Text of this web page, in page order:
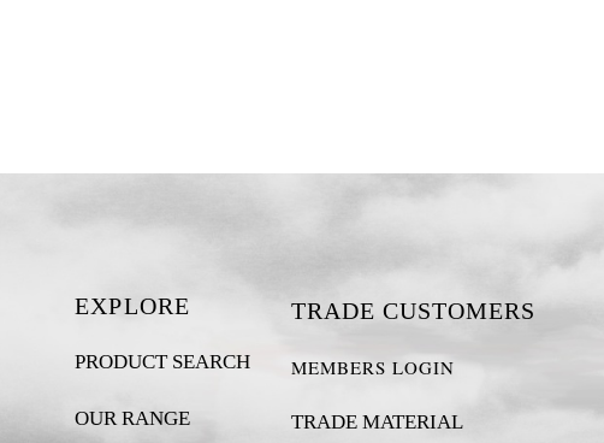
EXPLORE
PRODUCT SEARCH
OUR RANGE
TRADE CUSTOMERS
MEMBERS LOGIN
TRADE MATERIAL